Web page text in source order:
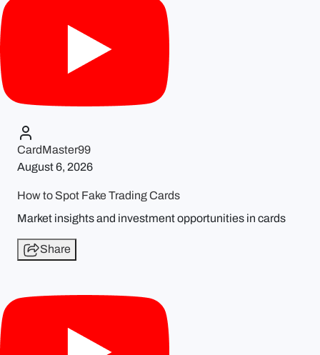
CardMaster99
August 6, 2026
How to Spot Fake Trading Cards
Market insights and investment opportunities in cards
Share